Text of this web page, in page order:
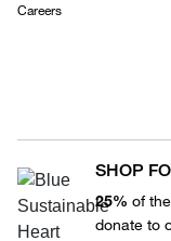
Careers
SHOP
25% of
donate to